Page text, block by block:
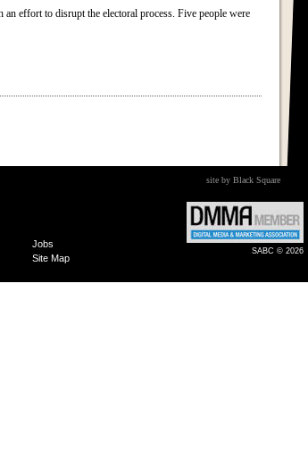
effort to disrupt the electoral process. Five people were
site by Black Square
Jobs
Site Map
SABC © 2026